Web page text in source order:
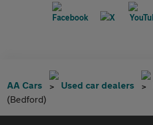
AA Cars Used car dealers
(Bedford)